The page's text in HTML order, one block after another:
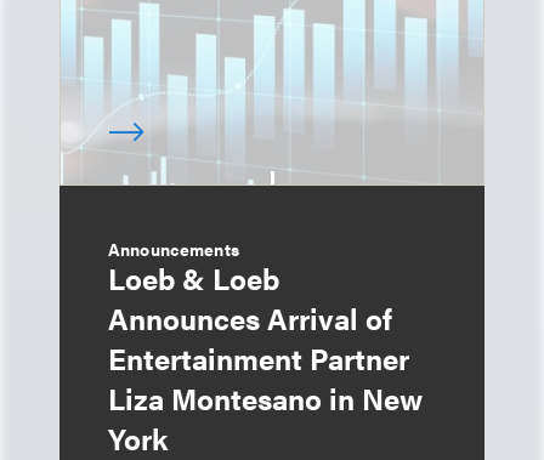
Announcements
Loeb & Loeb
Announces Arrival of
Entertainment Partner
Liza Montesano in New
York